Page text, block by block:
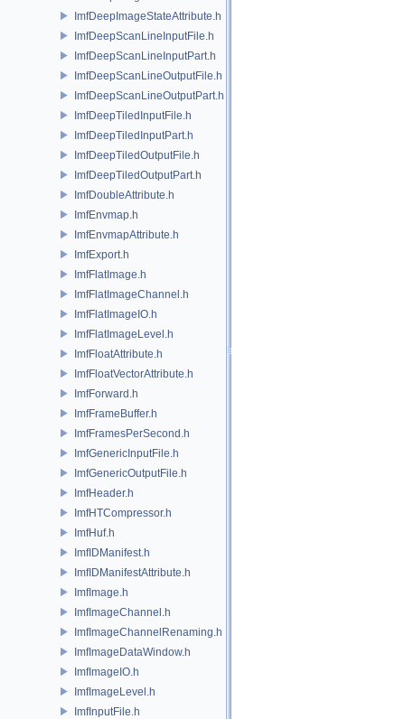
ImfDeepImageStateAttribute.h
ImfDeepScanLineInputFile.h
ImfDeepScanLineInputPart.h
ImfDeepScanLineOutputFile.h
ImfDeepScanLineOutputPart.h
ImfDeepTiledInputFile.h
ImfDeepTiledInputPart.h
ImfDeepTiledOutputFile.h
ImfDeepTiledOutputPart.h
ImfDoubleAttribute.h
ImfEnvmap.h
ImfEnvmapAttribute.h
ImfExport.h
ImfFlatImage.h
ImfFlatImageChannel.h
ImfFlatImageIO.h
ImfFlatImageLevel.h
ImfFloatAttribute.h
ImfFloatVectorAttribute.h
ImfForward.h
ImfFrameBuffer.h
ImfFramesPerSecond.h
ImfGenericInputFile.h
ImfGenericOutputFile.h
ImfHeader.h
ImfHTCompressor.h
ImfHuf.h
ImfIDManifest.h
ImfIDManifestAttribute.h
ImfImage.h
ImfImageChannel.h
ImfImageChannelRenaming.h
ImfImageDataWindow.h
ImfImageIO.h
ImfImageLevel.h
ImfInputFile.h